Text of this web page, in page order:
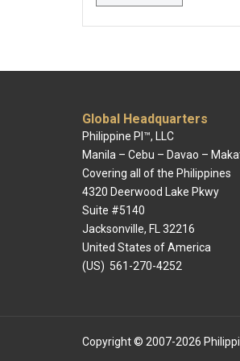
Global Headquarters
Philippine PI™, LLC
Manila – Cebu – Davao –
Covering all of the Philippines
4320 Deerwood Lake Pkwy
Suite #5140
Jacksonville, FL 32216
United States of America
(US) 561-270-4252
Copyright © 2007-2026